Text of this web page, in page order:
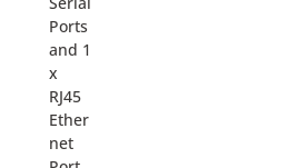
Ports
and 1
x
RJ45
Ether
net